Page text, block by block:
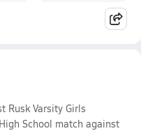
Rusk Varsity Girls
School match against